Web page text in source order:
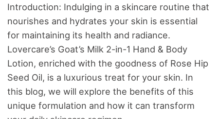
Introduction: Indulging in a skincare routine that
nourishes and hydrates your skin is essential
for maintaining its health and radiance.
Lovercare’s Goat’s Milk 2-in-1 Hand & Body
Lotion, enriched with the goodness of Rose Hip
Seed Oil, is a luxurious treat for your skin. In
this blog, we will explore the benefits of this
unique formulation and how it can transform